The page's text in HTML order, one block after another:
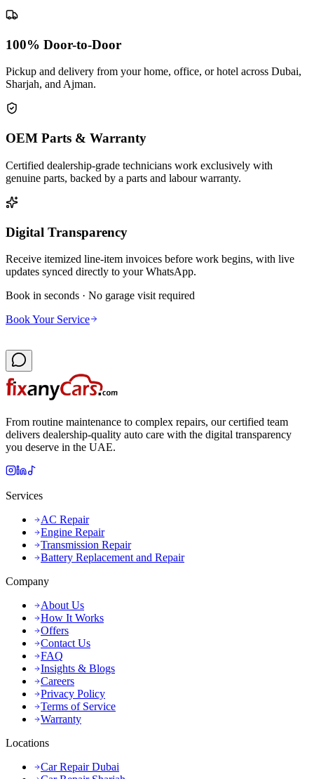
100% Door-to-Door
Pickup and delivery from your home, office, or hotel across Dubai,
Sharjah, and Ajman.
OEM Parts & Warranty
Certified dealership-grade technicians work exclusively with
genuine parts, backed by a parts and labour warranty.
Digital Transparency
Receive itemized line-item invoices before work begins, with live
updates synced directly to your WhatsApp.
Book in seconds · No garage visit required
Book Your Service
From routine maintenance to complex repairs, our certified team
delivers dealership-quality auto care with the digital transparency
you deserve in the UAE.
Services
AC Repair
Engine Repair
Transmission Repair
Battery Replacement and Repair
Company
About Us
How It Works
Offers
Contact Us
FAQ
Insights & Blogs
Careers
Privacy Policy
Terms of Service
Warranty
Locations
Car Repair Dubai